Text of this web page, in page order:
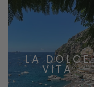
LA DOLCE
VITA